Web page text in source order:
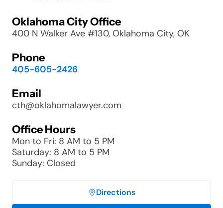
Oklahoma City Office
400 N Walker Ave #130, Oklahoma City, OK
Phone
405-605-2426
Email
cth@oklahomalawyer.com
Office Hours
Mon to Fri: 8 AM to 5 PM
Saturday: 8 AM to 5 PM
Sunday: Closed
Directions